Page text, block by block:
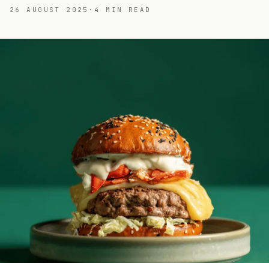
26 AUGUST 2025 · 4 MIN READ